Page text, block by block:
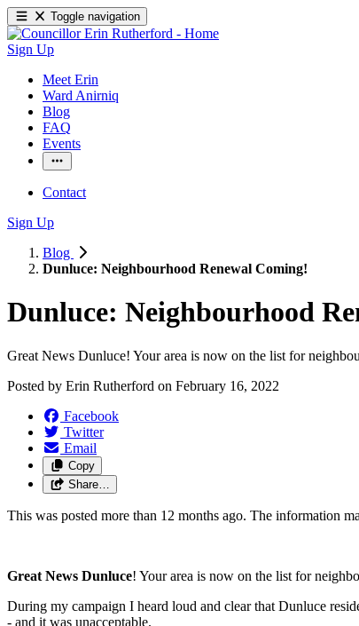
Toggle navigation
Sign Up
Meet Erin
Ward Anirniq
Blog
FAQ
Events
Contact
Sign Up
Blog
Dunluce: Neighbourhood Renewal Coming!
Dunluce: Neighbourhood
Great News Dunluce! Your area is now on the list for
Posted by Erin Rutherford on February 16, 2022
Facebook
Twitter
Email
Copy
Share…
This was posted more than 12 months ago. The information
Great News Dunluce! Your area is now on the list for
During my campaign I heard loud and clear that Dunluce
- and it was unacceptable.